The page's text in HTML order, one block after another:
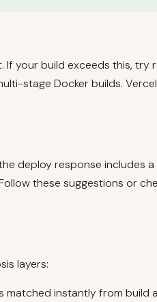
If your build exceeds this, try
stage Docker builds.
deploy response includes
these suggestions or
layers:
instantly from build